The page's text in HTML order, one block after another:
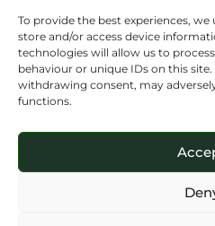
To provide the best experiences,
store and/or access device
technologies will allow us to
behaviour or unique IDs on this
withdrawing consent, may
functions.